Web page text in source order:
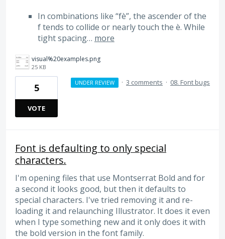
In combinations like “fè”, the ascender of the
f tends to collide or nearly touch the è. While
tight spacing… more
visual%20examples.png
25 KB
5
VOTE
UNDER REVIEW · 3 comments · 08. Font bugs
Font is defaulting to only special
characters.
I'm opening files that use Montserrat Bold and for
a second it looks good, but then it defaults to
special characters. I've tried removing it and re-
loading it and relaunching Illustrator. It does it even
when I type something new and it only does it with
the bold version in the font family.